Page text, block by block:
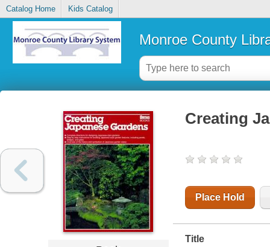
Catalog Home Kids Catalog
Monroe County
Creating
Place Hold
Title